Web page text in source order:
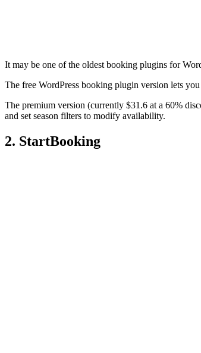
It may be one of the oldest booking plugins for
The free WordPress booking plugin version lets
The premium version (currently $31.6 at a 60%
and set season filters to modify availability.
2. StartBooking